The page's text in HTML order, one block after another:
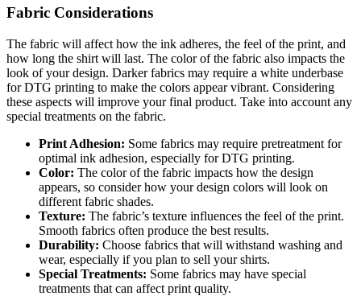
Fabric Considerations
The fabric will affect how the ink adheres, the feel of the print, and
how long the shirt will last. The color of the fabric also impacts the
look of your design. Darker fabrics may require a white underbase
for DTG printing to make the colors appear vibrant. Considering
these aspects will improve your final product. Take into account any
special treatments on the fabric.
Print Adhesion: Some fabrics may require pretreatment for
optimal ink adhesion, especially for DTG printing.
Color: The color of the fabric impacts how the design
appears, so consider how your design colors will look on
different fabric shades.
Texture: The fabric’s texture influences the feel of the print.
Smooth fabrics often produce the best results.
Durability: Choose fabrics that will withstand washing and
wear, especially if you plan to sell your shirts.
Special Treatments: Some fabrics may have special
treatments that can affect print quality.